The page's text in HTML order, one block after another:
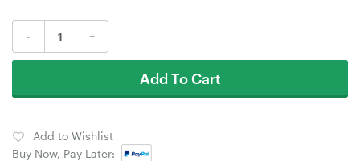
- +
Add To Cart
Add to Wishlist
Buy Now, Pay Later: